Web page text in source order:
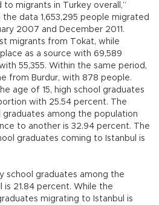
migrants in Turkey overall,”
the data 1,653,295 people migrated
2007 and December 2011.
migrants from Tokat, while
as a source with 69,589
55,355. Within the same period,
from Burdur, with 878 people.
age of 15, high school graduates
with 25.54 percent. The
among the population
to another is 32.94 percent. The
graduates coming to Istanbul is
school graduates among the
is 21.84 percent. While the
migrating to Istanbul is